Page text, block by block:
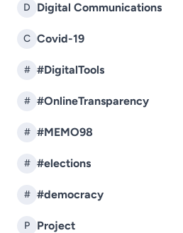
D Digital Communications
C Covid-19
# #DigitalTools
# #OnlineTransparency
# #MEMO98
# #elections
# #democracy
P Project